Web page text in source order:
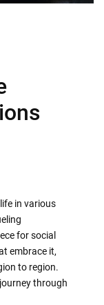
in various
for social
embrace it,
to region.
through